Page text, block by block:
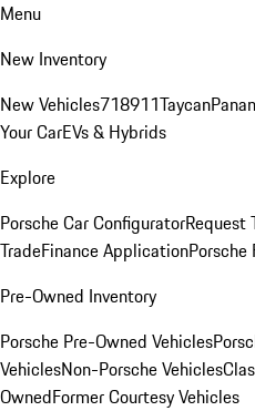
Menu
New Inventory
New Vehicles718911Taycan
Your CarEVs & Hybrids
Explore
Porsche Car ConfiguratorRequest
TradeFinance ApplicationPorsche
Pre-Owned Inventory
Porsche Pre-Owned Vehicles
VehiclesNon-Porsche Vehicles
OwnedFormer Courtesy Vehicles